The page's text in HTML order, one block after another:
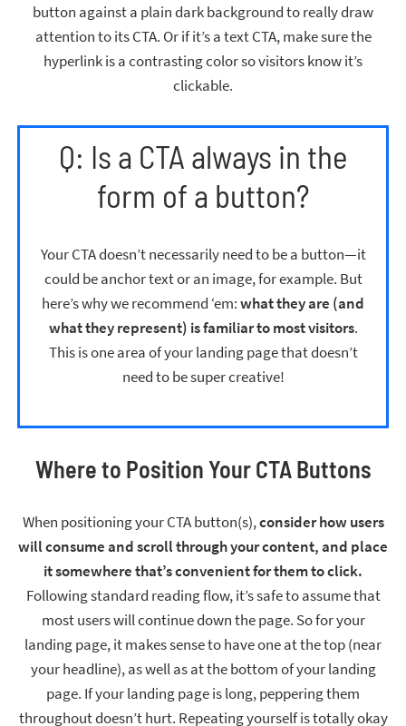
button against a plain dark background to really draw
attention to its CTA. Or if it’s a text CTA, make sure the
hyperlink is a contrasting color so visitors know it’s
clickable.
Q: Is a CTA always in the
form of a button?
Your CTA doesn’t necessarily need to be a button—it
could be anchor text or an image, for example. But
here’s why we recommend ‘em:what they are (and
what they represent) is familiar to most visitors.
This is one area of your landing page that doesn’t
need to be super creative!
Where to Position Your CTA Buttons
When positioning your CTA button(s),consider how users
will consume and scroll through your content, and place
it somewhere that’s convenient for them to click.
Following standard reading flow, it’s safe to assume that
most users will continue down the page. So for your
landing page, it makes sense to have one at the top (near
your headline), as well as at the bottom of your landing
page. If your landing page is long, peppering them
throughout doesn’t hurt. Repeating yourself is totally okay